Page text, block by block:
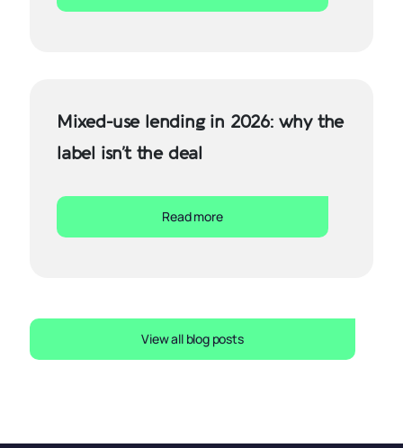
Mixed-use lending in 2026: why the
label isn’t the deal
Read more
View all blog posts